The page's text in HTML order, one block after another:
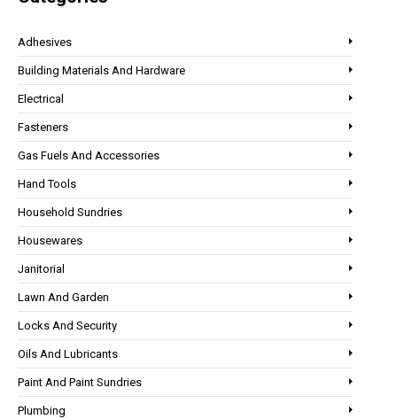
Adhesives
Building Materials And Hardware
Electrical
Fasteners
Gas Fuels And Accessories
Hand Tools
Household Sundries
Housewares
Janitorial
Lawn And Garden
Locks And Security
Oils And Lubricants
Paint And Paint Sundries
Plumbing